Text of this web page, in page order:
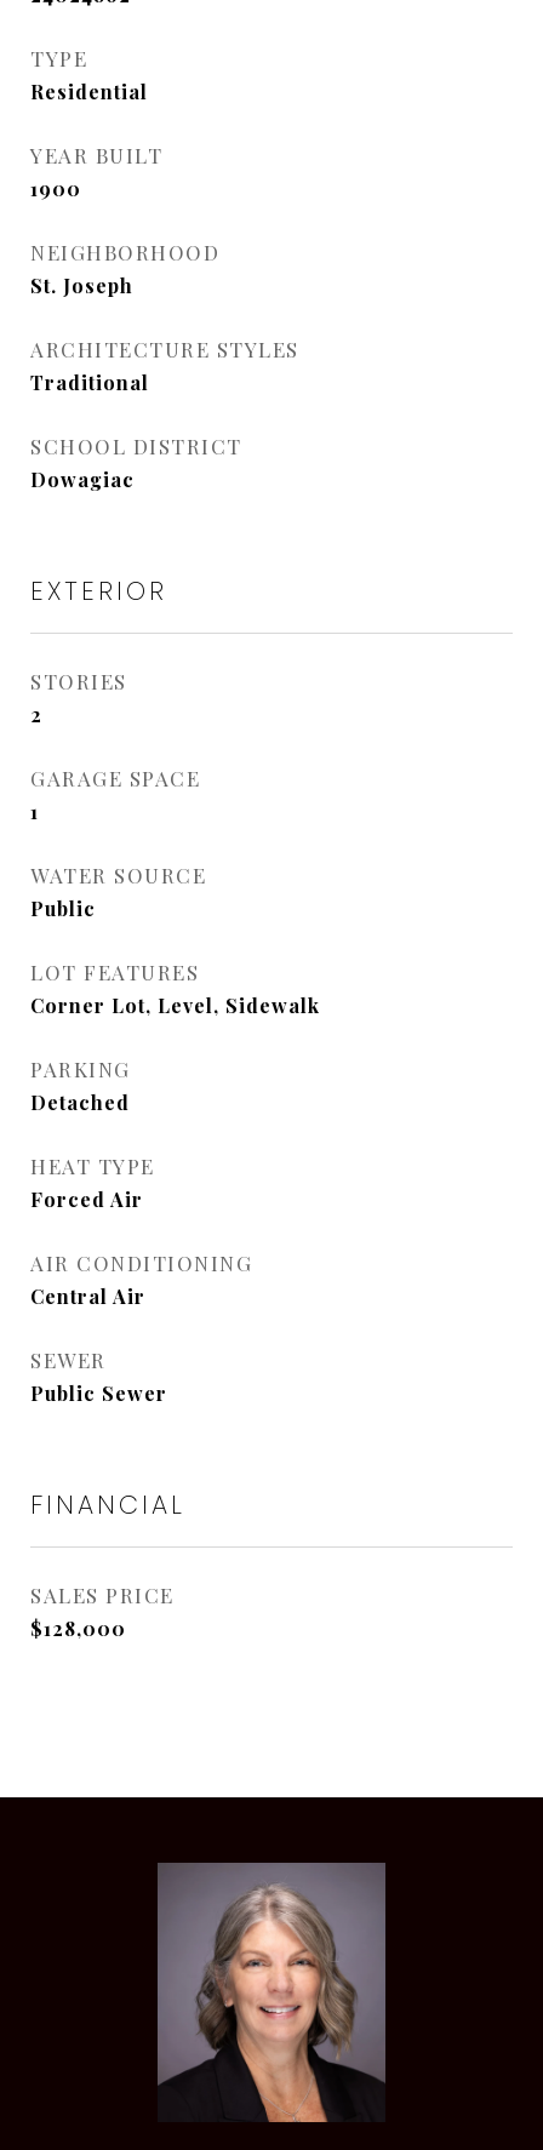
TYPE
Residential
YEAR BUILT
1900
NEIGHBORHOOD
St. Joseph
ARCHITECTURE STYLES
Traditional
SCHOOL DISTRICT
Dowagiac
EXTERIOR
STORIES
2
GARAGE SPACE
1
WATER SOURCE
Public
LOT FEATURES
Corner Lot, Level, Sidewalk
PARKING
Detached
HEAT TYPE
Forced Air
AIR CONDITIONING
Central Air
SEWER
Public Sewer
FINANCIAL
SALES PRICE
$128,000